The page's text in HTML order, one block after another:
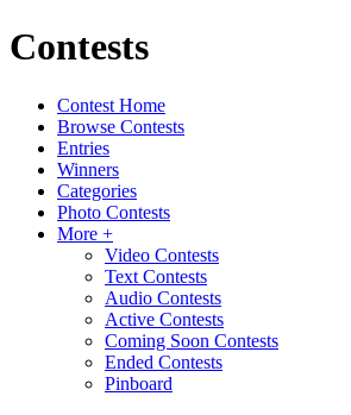
Contests
Contest Home
Browse Contests
Entries
Winners
Categories
Photo Contests
More +
Video Contests
Text Contests
Audio Contests
Active Contests
Coming Soon Contests
Ended Contests
Pinboard